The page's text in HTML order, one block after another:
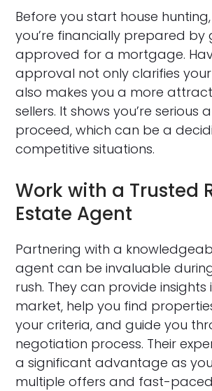
Before you start house
you’re financially prepared
approved for a mortgage.
approval not only clarifies
also makes you a more
sellers. It shows you’re serious
proceed, which can be a
competitive situations.
Work with a Trusted
Estate Agent
Partnering with a
agent can be invaluable
rush. They can provide
market, help you find
your criteria, and guide you
negotiation process. Their
a significant advantage as
multiple offers and fast-paced